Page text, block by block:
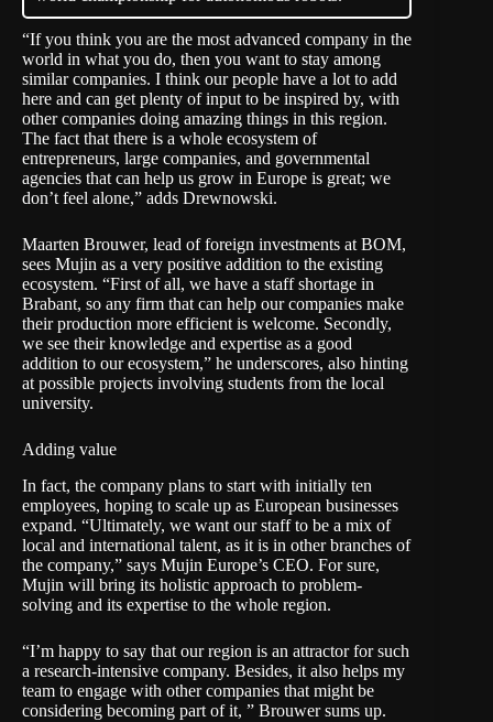
“If you think you are the most advanced company in the
world in what you do, then you want to stay among
similar companies. I think our people have a lot to add
here and can get plenty of input to be inspired by, with
other companies doing amazing things in this region.
The fact that there is a whole ecosystem of
entrepreneurs, large companies, and governmental
agencies that can help us grow in Europe is great; we
don’t feel alone,” adds Drewnowski.
Maarten Brouwer, lead of foreign investments at BOM,
sees Mujin as a very positive addition to the existing
ecosystem. “First of all, we have a staff shortage in
Brabant, so any firm that can help our companies make
their production more efficient is welcome. Secondly,
we see their knowledge and expertise as a good
addition to our ecosystem,” he underscores, also hinting
at possible projects involving students from the local
university.
Adding value
In fact, the company plans to start with initially ten
employees, hoping to scale up as European businesses
expand. “Ultimately, we want our staff to be a mix of
local and international talent, as it is in other branches of
the company,” says Mujin Europe’s CEO. For sure,
Mujin will bring its holistic approach to problem-
solving and its expertise to the whole region.
“I’m happy to say that our region is an attractor for such
a research-intensive company. Besides, it also helps my
team to engage with other companies that might be
considering becoming part of it, ” Brouwer sums up.